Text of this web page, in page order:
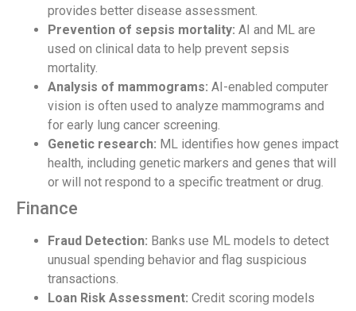
provides better disease assessment.
Prevention of sepsis mortality: AI and ML are
used on clinical data to help prevent sepsis
mortality.
Analysis of mammograms: AI-enabled computer
vision is often used to analyze mammograms and
for early lung cancer screening.
Genetic research: ML identifies how genes impact
health, including genetic markers and genes that will
or will not respond to a specific treatment or drug.
Finance
Fraud Detection: Banks use ML models to detect
unusual spending behavior and flag suspicious
transactions.
Loan Risk Assessment: Credit scoring models